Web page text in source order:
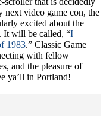
video game con, the
excited about the
It will be called, “I
1983.” Classic Game
with fellow
and the pleasure of
ya’ll in Portland!